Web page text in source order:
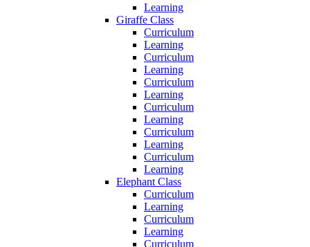
Learning
Giraffe Class
Curriculum
Learning
Curriculum
Learning
Curriculum
Learning
Curriculum
Learning
Curriculum
Learning
Curriculum
Learning
Elephant Class
Curriculum
Learning
Curriculum
Learning
Curriculum